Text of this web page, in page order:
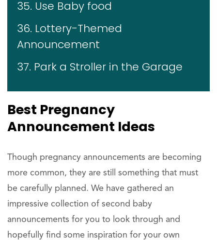
35. Use Baby food
36. Lottery-Themed
Announcement
37. Park a Stroller in the Garage
Best Pregnancy
Announcement Ideas
Though pregnancy announcements are becoming
more common, they are still something that must
be carefully planned. We have gathered an
impressive collection of second baby
announcements for you to look through and
hopefully find some inspiration for your own